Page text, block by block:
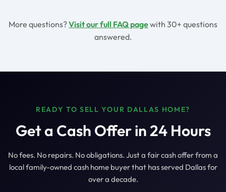
More questions?Visit our full FAQ pagewith 30+ questions
answered.
READY TO SELL YOUR DALLAS HOME?
Get a Cash Offer in 24 Hours
No fees. No repairs. No obligations. Just a fair cash offer from a
local family-owned cash home buyer that has served Dallas for
over a decade.